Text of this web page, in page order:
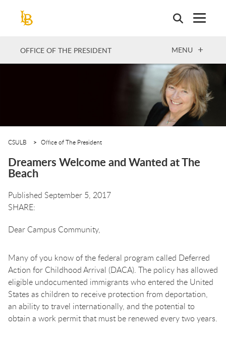
OFFICE OF THE PRESIDENT OPEN
MENU
CSULB Office of The President
Dreamers Welcome and Wanted at The
Beach
Published September 5, 2017
Dear Campus Community,
Many of you know of the federal program called Deferred
Action for Childhood Arrival (DACA). The policy has allowed
eligible undocumented immigrants who entered the United
States as children to receive protection from deportation,
an ability to travel internationally, and the potential to
obtain a work permit that must be renewed every two years.